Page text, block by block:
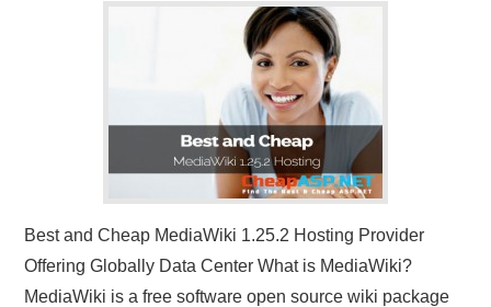
Best and Cheap MediaWiki 1.25.2 Hosting Provider
Offering Globally Data Center What is MediaWiki?
MediaWiki is a free software open source wiki package